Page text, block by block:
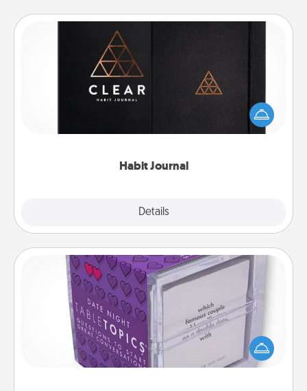
Habit Journal
Details
Habit Journal
Help for creating healthy habits is a wonderful gift in
and of itself. Here's a fun journal that will help your
friends and loved ones do just that.
TableTopic
Sometimes after a long day, even simple
conversation can be challenging. Make it simple
and get everyone talking with whichever